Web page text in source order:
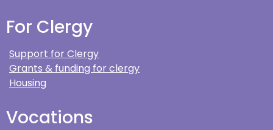
For Clergy
Support for Clergy
Grants & funding for clergy
Housing
Vocations